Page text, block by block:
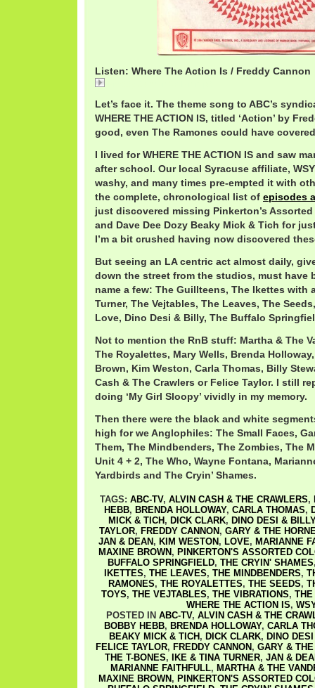
Listen: Where The Action Is / Freddy Cannon
Let’s face it. The theme song to ABC’s
WHERE THE ACTION IS, titled ‘Action’ by
good, even The Ramones could have
I lived for WHERE THE ACTION IS and saw
after school. Our local Syracuse affiliate,
washy, and many times pre-empted it with
the complete, chronological list of episodes
just discovered missing Pinkerton’s
and Dave Dee Dozy Beaky Mick & Tich for
I’m a bit crushed having now discovered
But seeing an LA centric act almost daily,
down the street from the studios, must have
name a few: The Guillteens, The Ikettes with
Turner, The Vejtables, The Leaves, The
Love, Dino Desi & Billy, The Buffalo
Not to mention the RnB stuff: Martha & The
The Royalettes, Mary Wells, Brenda
Brown, Kim Weston, Carla Thomas, Billy
Cash & The Crawlers or Felice Taylor. I still
doing ‘My Girl Sloopy’ vividly in my memory.
Then there were the black and white
high for we Anglophiles: The Small Faces,
Them, The Mindbenders, The Zombies, The
Unit 4 + 2, The Who, Wayne Fontana,
Yardbirds and The Cryin’ Shames.
TAGS: ABC-TV, ALVIN CASH & THE CRAWLERS,
HEBB, BRENDA HOLLOWAY, CARLA THOMAS,
MICK & TICH , DICK CLARK, DINO DESI & BILLY
TAYLOR, FREDDY CANNON , GARY & THE
JAN & DEAN , KIM WESTON , LOVE, MARIANNE
MAXINE BROWN , PINKERTON'S ASSORTED
BUFFALO SPRINGFIELD, THE CRYIN' SHAMES
IKETTES, THE LEAVES, THE MINDBENDERS,
RAMONES, THE ROYALETTES, THE SEEDS,
TOYS, THE VEJTABLES, THE VIBRATIONS, THE
WHERE THE ACTION IS,
POSTED IN ABC-TV, ALVIN CASH & THE
BOBBY HEBB, BRENDA HOLLOWAY, CARLA
BEAKY MICK & TICH , DICK CLARK, DINO
FELICE TAYLOR, FREDDY CANNON , GARY &
THE T-BONES, IKE & TINA TURNER, JAN &
MARIANNE FAITHFULL, MARTHA & THE
MAXINE BROWN , PINKERTON'S ASSORTED